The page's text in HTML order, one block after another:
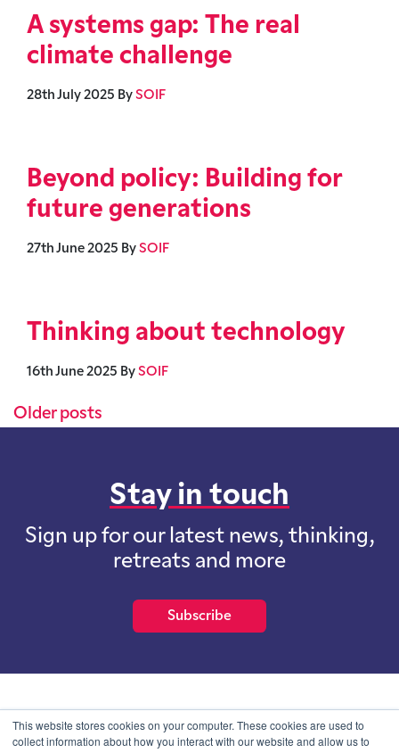
This website stores cookies on your computer. These cookies are used to
collect information about how you interact with our website and allow us to
A systems gap: The real
climate challenge
28th July 2025 By SOIF
Beyond policy: Building for
future generations
27th June 2025 By SOIF
Thinking about technology
16th June 2025 By SOIF
Posts navigation
Older posts
Stay in touch
Sign up for our latest news, thinking,
retreats and more
Subscribe
School of International Futures (SOIF) is the trading name of
School of International Futures Ltd, a company with not for profit